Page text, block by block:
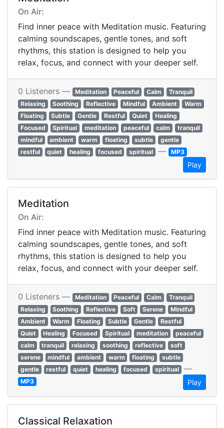
On Air:
Find inner peace with Meditation music. Featuring
calming soundscapes, gentle tones, and soft
rhythms, this station is designed to help you
relax, focus, and connect with your deeper self.
0 Listeners — Meditation Peaceful Calm
Tranquil
Relaxing
Soothing Reflective Mindful Ambient
Warm
Floating
Subtle Gentle Restful Quiet
Healing
Focused
Spiritual meditation peaceful calm
tranquil
mindful
ambient warm floating subtle
gentle
restful
quiet healing focused spiritual — MP3
Play
Meditation
On Air:
Find inner peace with Meditation music. Featuring
calming soundscapes, gentle tones, and soft
rhythms, this station is designed to help you
relax, focus, and connect with your deeper self.
0 Listeners — Meditation Peaceful Calm
Tranquil
Relaxing
Soothing Reflective Soft Serene
Mindful
Ambient
Warm Floating Subtle Gentle
Restful
Quiet
Healing Focused Spiritual meditation
peaceful
calm
tranquil relaxing soothing reflective
soft
serene
mindful ambient warm floating
subtle
gentle
restful quiet healing focused spiritual —
MP3 Play
Classical Relaxation